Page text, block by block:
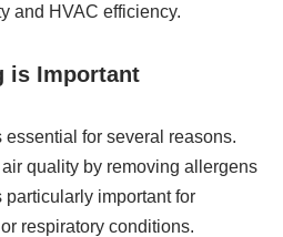
and HVAC efficiency.
is Important
essential for several reasons.
quality by removing allergens
important for
respiratory conditions.